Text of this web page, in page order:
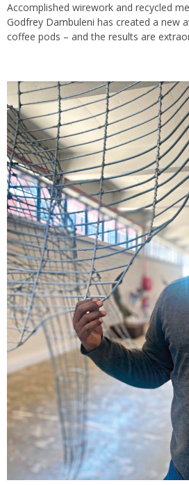
Accomplished wirework and recycled
Godfrey Dambuleni has created a new
coffee pods – and the results are